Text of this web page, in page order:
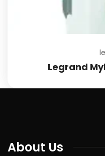
Legrand
About Us